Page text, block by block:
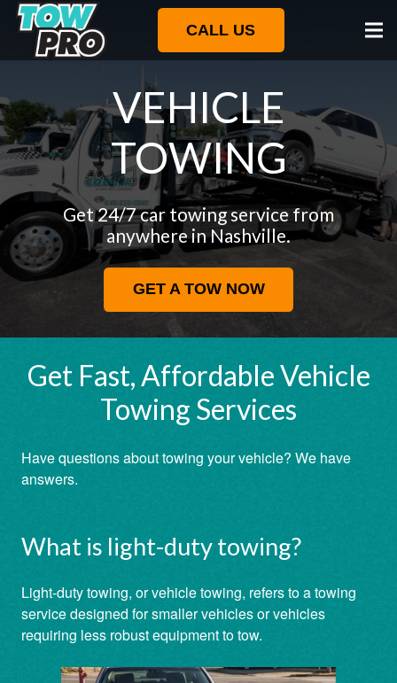
CALL US
VEHICLE
TOWING
Get 24/7 car towing service from
anywhere in Nashville.
GET A TOW NOW
Get Fast, Affordable Vehicle
Towing Services
Have questions about towing your vehicle? We have
answers.
What is light-duty towing?
Light-duty towing, or vehicle towing, refers to a towing
service designed for smaller vehicles or vehicles
requiring less robust equipment to tow.